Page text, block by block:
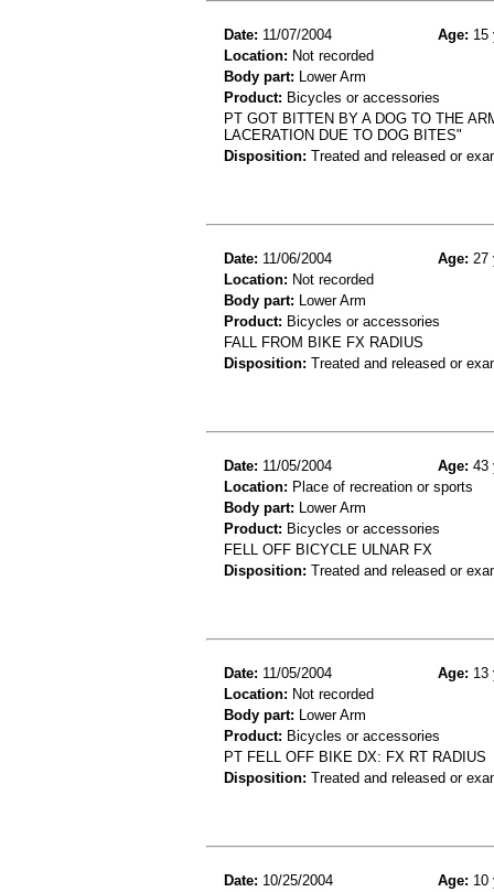
Date: 11/07/2004 Age: 15
Location: Not recorded
Body part: Lower Arm
Product: Bicycles or accessories
PT GOT BITTEN BY A DOG TO THE
LACERATION DUE TO DOG BITES"
Disposition: Treated and released or
Date: 11/06/2004 Age: 27
Location: Not recorded
Body part: Lower Arm
Product: Bicycles or accessories
FALL FROM BIKE FX RADIUS
Disposition: Treated and released or
Date: 11/05/2004 Age: 43
Location: Place of recreation or sports
Body part: Lower Arm
Product: Bicycles or accessories
FELL OFF BICYCLE ULNAR FX
Disposition: Treated and released or
Date: 11/05/2004 Age: 13
Location: Not recorded
Body part: Lower Arm
Product: Bicycles or accessories
PT FELL OFF BIKE DX: FX RT RADIUS
Disposition: Treated and released or
Date: 10/25/2004 Age: 10